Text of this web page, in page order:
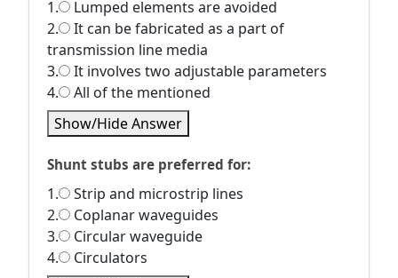
1.
Lumped elements are avoided
2.
It can be fabricated as a part of
transmission line media
3.
It involves two adjustable parameters
4.
All of the mentioned
Show/Hide Answer
Shunt stubs are preferred for:
1.
Strip and microstrip lines
2.
Coplanar waveguides
3.
Circular waveguide
4.
Circulators